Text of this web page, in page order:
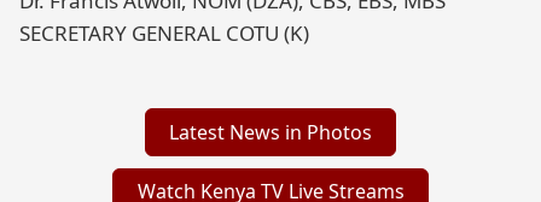
SECRETARY GENERAL COTU (K)
Latest News in Photos
Watch Kenya TV Live Streams